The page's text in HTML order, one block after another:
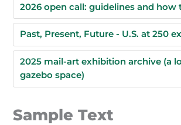
2026 open call: guidelines and how
Past, Present, Future - U.S. at 250
2025 mail-art exhibition archive (a
gazebo space)
Sample Text